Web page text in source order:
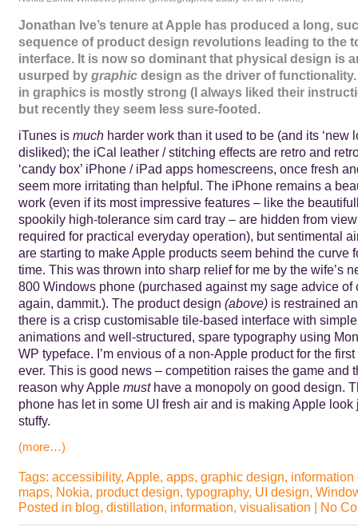
Jonathan Ive’s tenure at Apple has produced a long,
sequence of product design revolutions leading to the
interface. It is now so dominant that physical design is
usurped by graphicdesign as the driver of functionality.
in graphics is mostly strong (I always liked their
but recently they seem less sure-footed.
iTunes is muchharder work than it used to be (and its ‘new
disliked); the iCal leather / stitching effects are retro and
‘candy box’ iPhone / iPad apps homescreens, once fresh
seem more irritating than helpful. The iPhone remains a
work (even if its most impressive features – like the
spookily high-tolerance sim card tray – are hidden from
required for practical everyday operation), but sentimental
are starting to make Apple products seem behind the curve
time. This was thrown into sharp relief for me by the wife’s
800 Windows phone (purchased against my sage advice of
again, dammit.). The product design (above)is restrained
there is a crisp customisable tile-based interface with
animations and well-structured, spare typography using
WP typeface. I’m envious of a non-Apple product for the
ever. This is good news – competition raises the game and
reason why Apple musthave a monopoly on good design.
phone has let in some UI fresh air and is making Apple
stuffy.
(more…)
Tags: accessibility, Apple, apps, graphic design, information
maps, Nokia, product design, typography, UI design,
Posted in blog, distillation, information, visualisation | No